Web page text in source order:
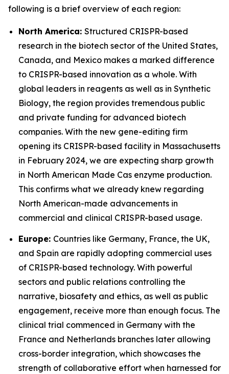
following is a brief overview of each region:
North America: Structured CRISPR-based
research in the biotech sector of the United States,
Canada, and Mexico makes a marked difference
to CRISPR-based innovation as a whole. With
global leaders in reagents as well as in Synthetic
Biology, the region provides tremendous public
and private funding for advanced biotech
companies. With the new gene-editing firm
opening its CRISPR-based facility in Massachusetts
in February 2024, we are expecting sharp growth
in North American Made Cas enzyme production.
This confirms what we already knew regarding
North American-made advancements in
commercial and clinical CRISPR-based usage.
Europe: Countries like Germany, France, the UK,
and Spain are rapidly adopting commercial uses
of CRISPR-based technology. With powerful
sectors and public relations controlling the
narrative, biosafety and ethics, as well as public
engagement, receive more than enough focus. The
clinical trial commenced in Germany with the
France and Netherlands branches later allowing
cross-border integration, which showcases the
strength of collaborative effort when harnessed for